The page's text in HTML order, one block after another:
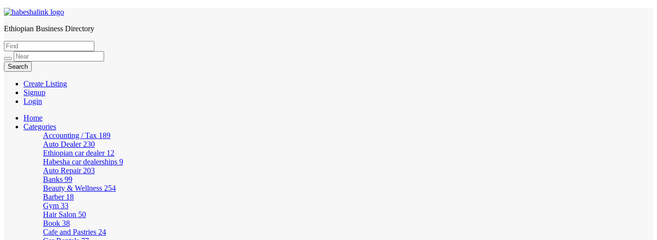
HabeshaLink
Ethiopian Business Directory
Create Listing
Signup
Login
Home
Categories
Accounting / Tax 189
Auto Dealer 230
Ethiopian car dealer 12
Habesha car dealerships 9
Auto Repair 203
Banks 99
Beauty & Wellness 254
Barber 18
Gym 33
Hair Salon 50
Book 38
Cafe and Pastries 24